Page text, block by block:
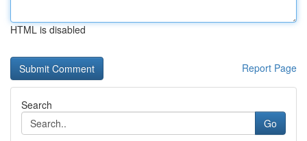
HTML is disabled
Report Page
Search
Go